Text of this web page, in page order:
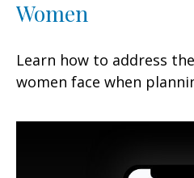
Women
Learn how to address
women face when